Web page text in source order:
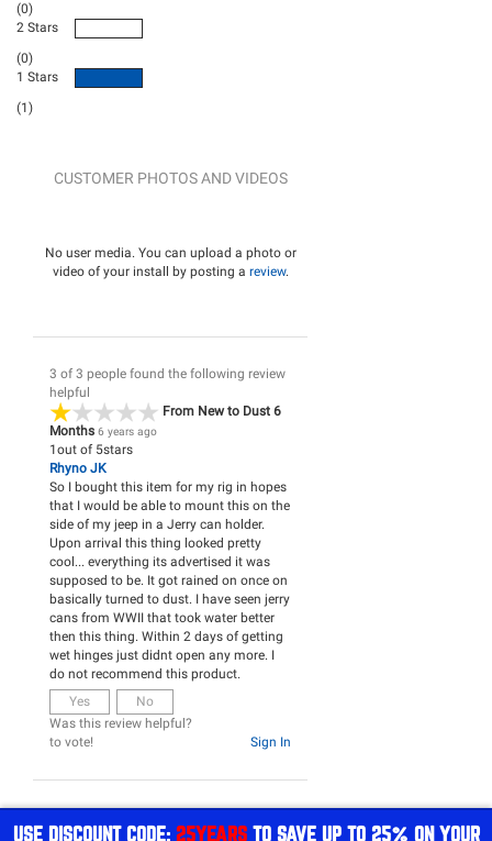
(0)
2 Stars
(0)
1 Stars
(1)
CUSTOMER PHOTOS AND VIDEOS
No user media. You can upload a photo or
video of your install by posting a review.
3 of 3 people found the following review
helpful
From New to Dust 6
Months 6 years ago
1out of 5stars
Rhyno JK
So I bought this item for my rig in hopes
that I would be able to mount this on the
side of my jeep in a Jerry can holder.
Upon arrival this thing looked pretty
cool... everything its advertised it was
supposed to be. It got rained on once on
basically turned to dust. I have seen jerry
cans from WWII that took water better
then this thing. Within 2 days of getting
wet hinges just didnt open any more. I
do not recommend this product.
Yes
No
Was this review helpful?
Sign In
to vote!
USE DISCOUNT CODE: 25YEARSTO SAVE UP TO 25% ON YOUR